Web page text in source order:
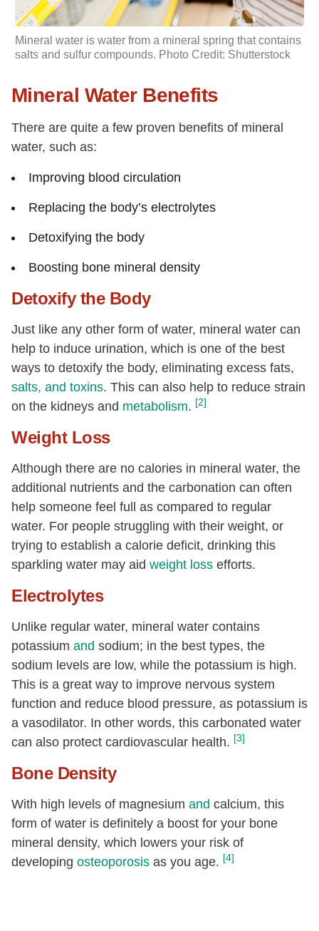
Mineral water is water from a mineral spring that contains
salts and sulfur compounds. Photo Credit: Shutterstock
Mineral Water Benefits
There are quite a few proven benefits of mineral
water, such as:
Improving blood circulation
Replacing the body’s electrolytes
Detoxifying the body
Boosting bone mineral density
Detoxify the Body
Just like any other form of water, mineral water can
help to induce urination, which is one of the best
ways to detoxify the body, eliminating excess fats,
salts, and toxins. This can also help to reduce strain
on the kidneys and metabolism. [2]
Weight Loss
Although there are no calories in mineral water, the
additional nutrients and the carbonation can often
help someone feel full as compared to regular
water. For people struggling with their weight, or
trying to establish a calorie deficit, drinking this
sparkling water may aid weight loss efforts.
Electrolytes
Unlike regular water, mineral water contains
potassium and sodium; in the best types, the
sodium levels are low, while the potassium is high.
This is a great way to improve nervous system
function and reduce blood pressure, as potassium is
a vasodilator. In other words, this carbonated water
can also protect cardiovascular health. [3]
Bone Density
With high levels of magnesium and calcium, this
form of water is definitely a boost for your bone
mineral density, which lowers your risk of
developing osteoporosis as you age. [4]